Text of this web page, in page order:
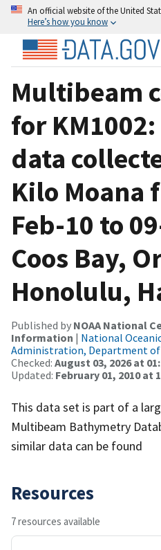
An official website of the United
Here’s how you know
Multibeam
for
data
Kilo Moana
Feb-10 to
Coos Bay,
Honolulu,
Published by NOAA National
Information | National
Administration, Department of
Checked: August 03, 2026 at
Updated: February 01, 2010 at
This data set is part of a
Multibeam Bathymetry
similar data can be found
Resources
7 resources available